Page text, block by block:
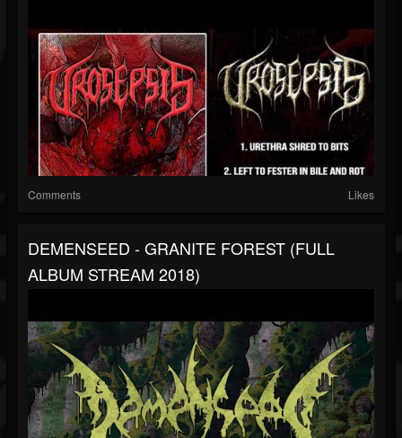
Comments Likes
DEMENSEED - GRANITE FOREST (FULL
ALBUM STREAM 2018)